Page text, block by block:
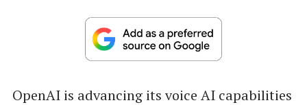
OpenAI is advancing its voice AI capabilities